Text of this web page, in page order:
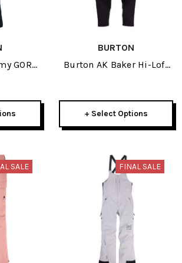
GORE-
BURTON
Burton AK Baker Hi-Loft
+ Select Options
SALE FINAL SALE